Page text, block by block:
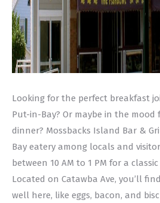
Looking for the perfect breakfast
Put-in-Bay? Or maybe in the mood
dinner? Mossbacks Island Bar &
Bay eatery among locals and
between 10 AM to 1 PM for a
Located on Catawba Ave, you’ll
well here, like eggs, bacon, and